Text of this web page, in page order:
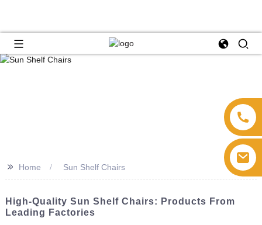
>> Home Sun Shelf Chairs
High-Quality Sun Shelf Chairs: Products From
Leading Factories